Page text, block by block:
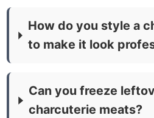
How do you style a
to make it look
Can you freeze
charcuterie meats?